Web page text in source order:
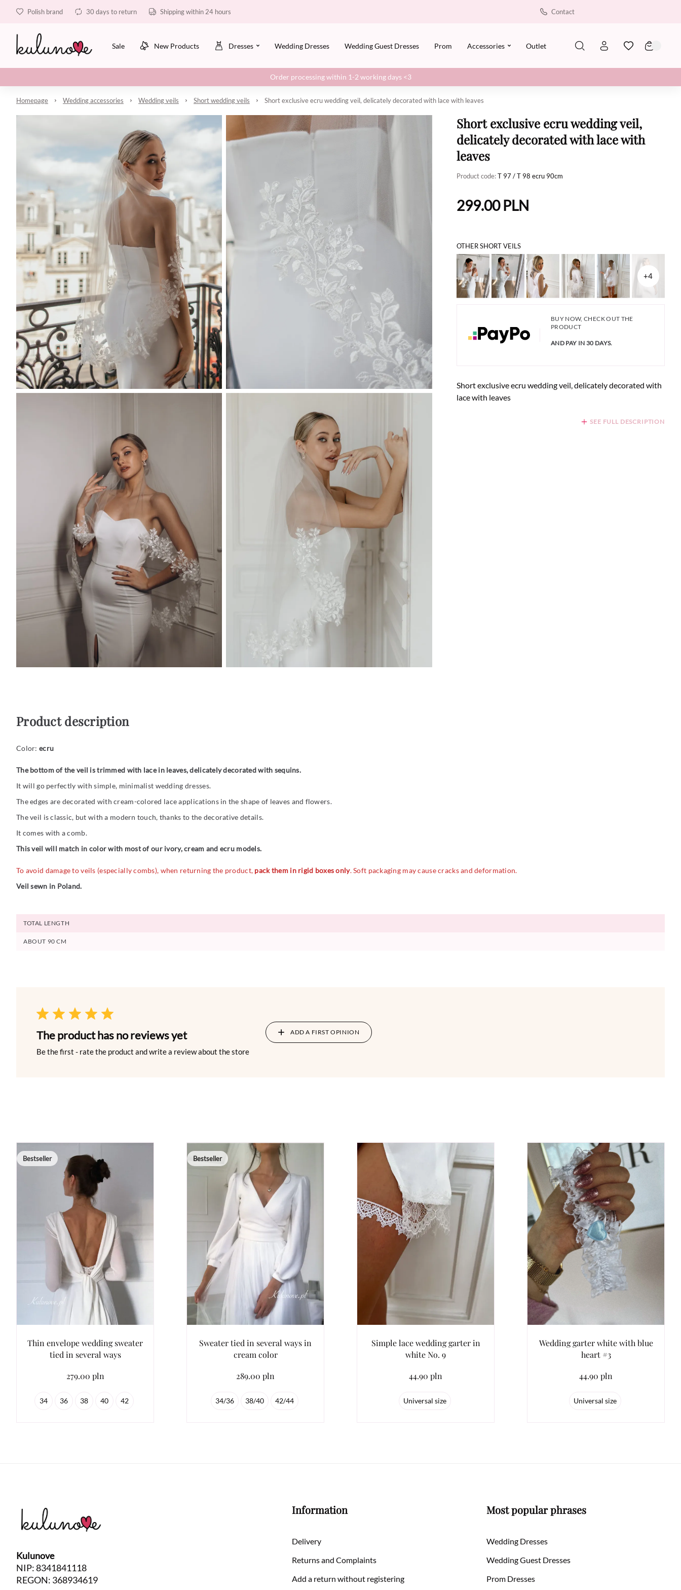
Polish brand 30 days to return Shipping within 24 hours Contact
Sale New Products Dresses Wedding Dresses Wedding Guest Dresses Prom Accessories Outlet
Order processing within 1-2 working days <3
Homepage Wedding accessories Wedding veils Short wedding veils Short exclusive ecru wedding veil, delicately decorated with lace with leaves
Short exclusive ecru wedding veil,
delicately decorated with lace with
leaves
Product code:T 97 / T 98 ecru 90cm
299.00PLN
OTHER SHORT VEILS
+4
BUY NOW, CHECK OUT THE
PRODUCT
AND PAY IN 30 DAYS.
Short exclusive ecru wedding veil, delicately decorated with
lace with leaves
SEE FULL DESCRIPTION
Product description
Color: ecru
The bottom of the veil is trimmed with lace in leaves, delicately decorated with sequins.
It will go perfectly with simple, minimalist wedding dresses.
The edges are decorated with cream-colored lace applications in the shape of leaves and flowers.
The veil is classic, but with a modern touch, thanks to the decorative details.
It comes with a comb.
This veil will match in color with most of our ivory, cream and ecru models.
To avoid damage to veils (especially combs), when returning the product, pack them in rigid boxes only. Soft packaging may cause cracks and deformation.
Veil sewn in Poland.
TOTAL LENGTH
ABOUT 90 CM
The product has no reviews yet
Be the first - rate the product and write a review about the store
ADD A FIRST OPINION
Bestseller
Thin envelope wedding sweater
tied in several ways
279.00 pln
34 36 38 40 42
Bestseller
Sweater tied in several ways in
cream color
289.00 pln
34/36 38/40 42/44
Simple lace wedding garter in
white No. 9
44.90 pln
Universal size
Wedding garter white with blue
heart #3
44.90 pln
Universal size
Kulunove
NIP: 8341841118
REGON: 368934619
Information
Delivery
Returns and Complaints
Add a return without registering
Most popular phrases
Wedding Dresses
Wedding Guest Dresses
Prom Dresses